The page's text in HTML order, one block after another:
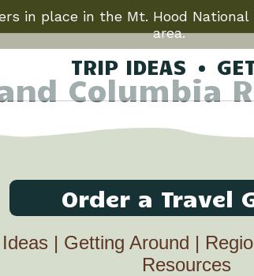
in place in the Mt. Hood
area.
TRIP IDEAS
Columbia
Order a Travel
| Getting Around |
Resources